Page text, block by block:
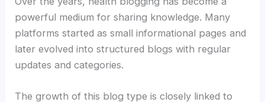
powerful medium for sharing knowledge. Many
platforms started as small informational pages and
later evolved into structured blogs with regular
updates and categories.
The growth of this blog type is closely linked to